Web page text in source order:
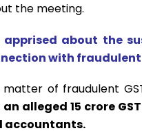
the meeting.
about the
with fraudulent
of fraudulent
alleged ₹15 crore
accountants.